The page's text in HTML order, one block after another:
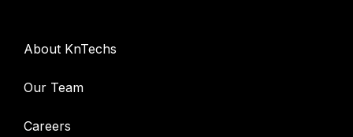
About KnTechs
Our Team
Careers